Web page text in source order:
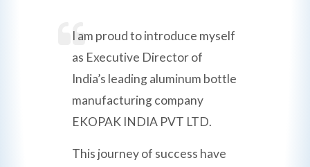
I am proud to introduce myself
as Executive Director of
India’s leading aluminum bottle
manufacturing company
EKOPAK INDIA PVT LTD.
This journey of success have